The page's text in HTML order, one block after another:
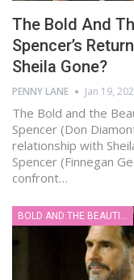
The Bold And
Spencer’s
Sheila Gone?
PENNY LANE Jan 19,
The Bold and the
Spencer (Don
relationship with
Spencer (Finnegan
confront…
BOLD AND THE BEAUTIFUL